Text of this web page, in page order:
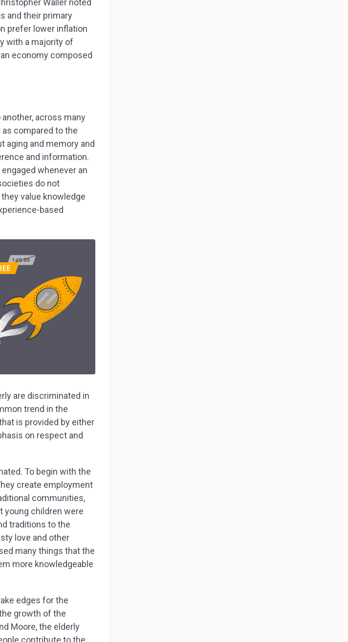
Waller noted
and their primary
prefer lower inflation
with a majority of
economy composed
across many
compared to the
aging and memory and
and information.
whenever an
do not
value knowledge
based
are discriminated in
trend in the
is provided by either
on respect and
To begin with the
create employment
communities,
young children were
traditions to the
love and other
many things that the
more knowledgeable
edges for the
growth of the
Moore, the elderly
contribute to the